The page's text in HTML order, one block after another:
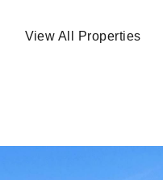
View All Properties